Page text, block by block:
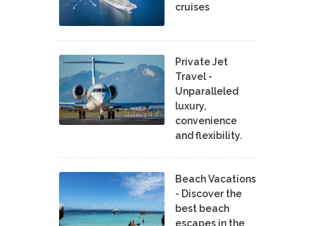
cruises
Private Jet
Travel -
Unparalleled
luxury,
convenience
and flexibility.
Beach Vacations
- Discover the
best beach
escapes in the